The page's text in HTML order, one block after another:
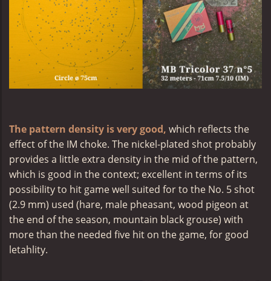
The pattern density is very good, which reflects the
effect of the IM choke. The nickel-plated shot probably
provides a little extra density in the mid of the pattern,
which is good in the context; excellent in terms of its
possibility to hit game well suited for to the No. 5 shot
(2.9 mm) used (hare, male pheasant, wood pigeon at
the end of the season, mountain black grouse) with
more than the needed five hit on the game, for good
letahlity.